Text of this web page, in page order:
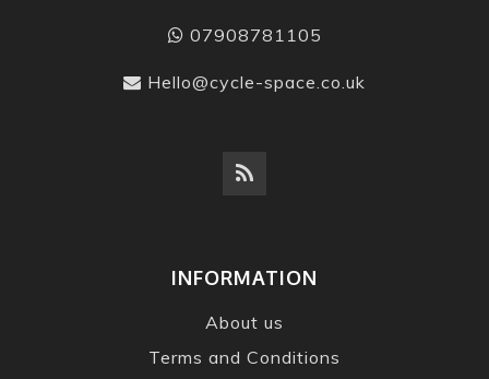
07908781105
Hello@cycle-space.co.uk
INFORMATION
About us
Terms and Conditions